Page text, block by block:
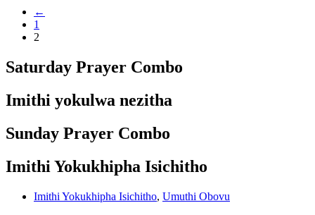
←
1
2
Saturday Prayer Combo
Imithi yokulwa nezitha
Sunday Prayer Combo
Imithi Yokukhipha Isichitho
Imithi Yokukhipha Isichitho, Umuthi Obovu